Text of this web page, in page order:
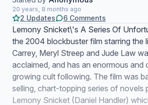
20 years, 8 months ago
2 Updates 6 Comments
Lemony Snicket\'s A Series Of
the 2004 blockbuster film starring the
Carrey, Meryl Streep and Jude Law
acclaimed, and has an enormous and
growing cult following. The film was
selling, chart-topping series of novels
Lemony Snicket (Daniel Handler)